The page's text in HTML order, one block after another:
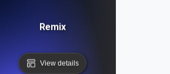
Remix
View details